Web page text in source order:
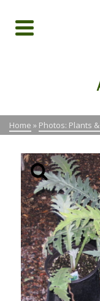
Home » Photos: Plants